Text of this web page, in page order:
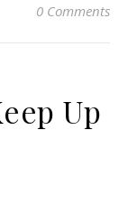
0 Comments
Up